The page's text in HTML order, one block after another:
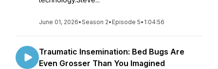
June 01, 2026•Season 2• Episode 5• 1:04:56
Traumatic Insemination: Bed Bugs Are
Even Grosser Than You Imagined